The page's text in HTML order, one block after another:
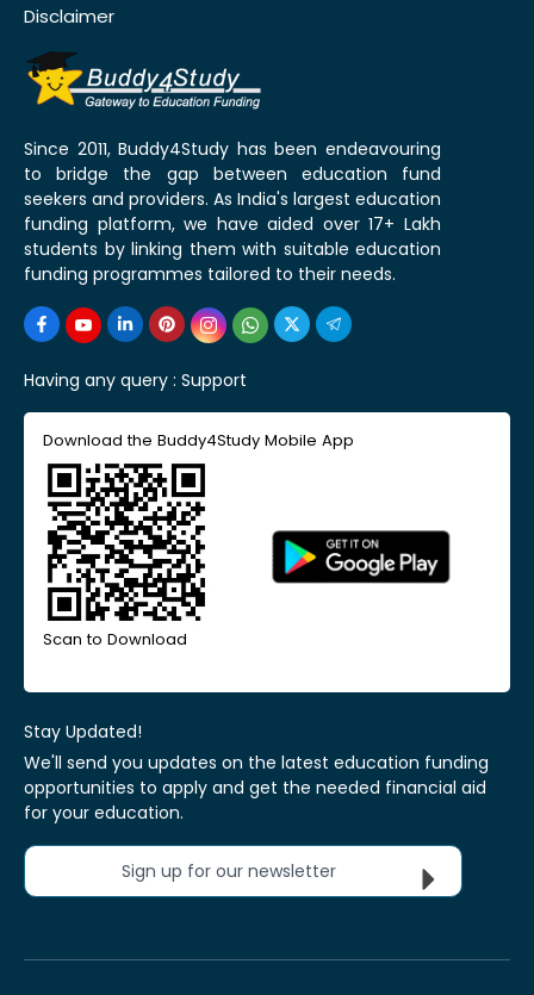
Disclaimer
Since 2011, Buddy4Study has been endeavouring
to bridge the gap between education fund
seekers and providers. As India's largest education
funding platform, we have aided over 17+ Lakh
students by linking them with suitable education
funding programmes tailored to their needs.
Having any query : Support
Download the Buddy4Study Mobile App
Scan to Download
Stay Updated!
We'll send you updates on the latest education funding
opportunities to apply and get the needed financial aid
for your education.
Sign up for our newsletter